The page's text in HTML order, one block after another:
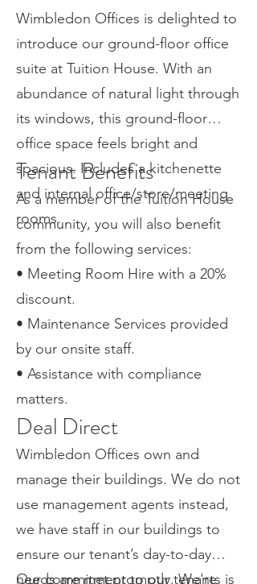
Wimbledon Offices is delighted to
introduce our ground-floor office
suite at Tuition House. With an
abundance of natural light through
its windows, this ground-floor
office space feels bright and
spacious. Includes a kitchenette
and internal office/store/meeting
rooms.
Tenant Benefits
As a member of the Tuition House
community, you will also benefit
from the following services:
• Meeting Room Hire with a 20%
discount.
• Maintenance Services provided
by our onsite staff.
• Assistance with compliance
matters.
Deal Direct
Wimbledon Offices own and
manage their buildings. We do not
use management agents instead,
we have staff in our buildings to
ensure our tenant’s day-to-day
needs are met promptly. We're
Our commitment to our tenants is